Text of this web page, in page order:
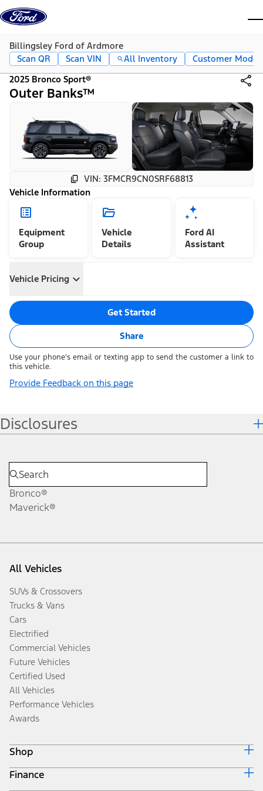
Skip to content
Billingsley Ford of Ardmore
Scan QR
Scan VIN All Inventory
Customer Mode
2025 Bronco Sport®
Outer Banks™
VIN: 3FMCR9CN0SRF68813
Vehicle Information
Equipment
Group
Vehicle
Details
Ford AI
Assistant
Vehicle Pricing
Get Started
Share
Use your phone's email or texting app to send the customer a link to
this vehicle.
Provide Feedback on this page
Disclosures
Bronco®
Maverick®
All Vehicles
SUVs & Crossovers
Trucks & Vans
Cars
Electrified
Commercial Vehicles
Future Vehicles
Certified Used
All Vehicles
Performance Vehicles
Awards
Shop
Build & Price
Search Inventory
Finance